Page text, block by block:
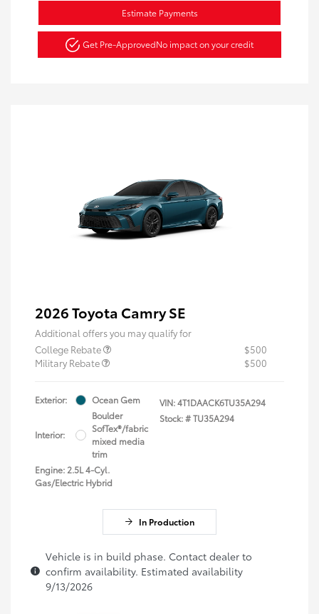
Estimate Payments
Get Pre-ApprovedNo impact on your credit
2026 Toyota Camry SE
Additional offers you may qualify for
College Rebate
$500
Military Rebate
$500
Exterior: Ocean Gem
Interior:
Boulder
SofTex®/fabric
mixed media
trim
Engine: 2.5L 4-Cyl.
Gas/Electric Hybrid
VIN:4T1DAACK6TU35A294
Stock: #TU35A294
In Production
Vehicle is in build phase. Contact dealer to
confirm availability. Estimated availability
9/13/2026